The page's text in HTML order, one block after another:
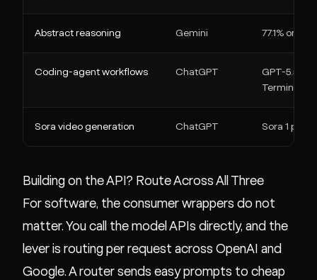
Abstract reasoning Gemini 77.1% on
Coding-agent workflows ChatGPT
GPT-5.5:
Terminal-
Sora video generation ChatGPT Sora 1
Building on the API? Route Across All Three
For software, the consumer wrappers do not
matter. You call the model APIs directly, and the
lever is routing per request across OpenAI and
Google. A router sends easy prompts to cheap